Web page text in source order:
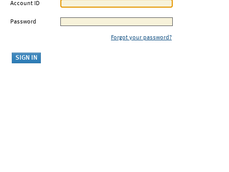
Account ID
Password
Forgot your password?